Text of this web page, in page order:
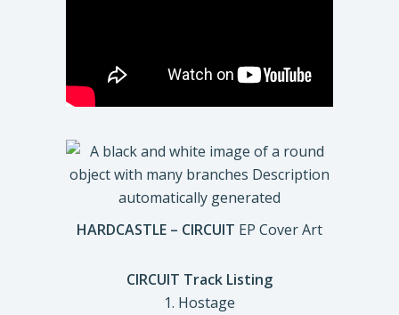
HARDCASTLE – CIRCUIT EP Cover Art
CIRCUIT Track Listing
1. Hostage